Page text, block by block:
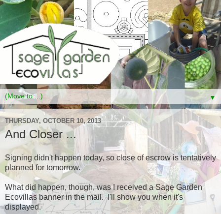
▼
THURSDAY, OCTOBER 10, 2013
And Closer ...
Signing didn't happen today, so close of escrow is tentatively
planned for tomorrow.
What did happen, though, was I received a Sage Garden
Ecovillas banner in the mail. I'll show you when it's
displayed.